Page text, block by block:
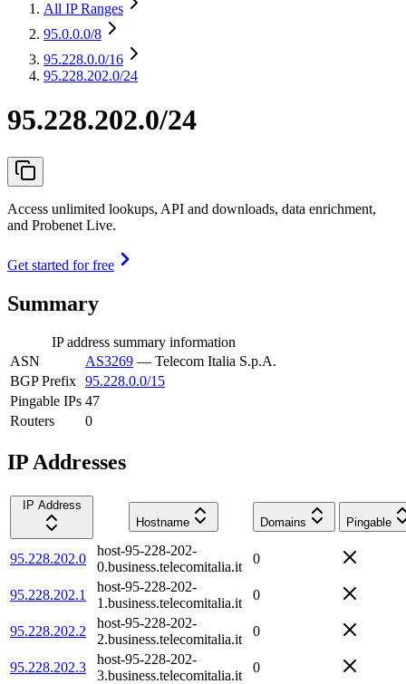
All IP Ranges
95.0.0.0/8
95.228.0.0/16
95.228.202.0/24
95.228.202.0/24
Access unlimited lookups, API and downloads, data enrichment,
and Probenet Live.
Get started for free
Summary
IP address summary information
ASN
AS3269 — Telecom Italia S.p.A.
BGP Prefix 95.228.0.0/15
Pingable IPs 47
Routers
0
IP Addresses
IP Address
Hostname
Domains Pingable
95.228.202.0
host-95-228-202-
0.business.telecomitalia.it
0
95.228.202.1
host-95-228-202-
1.business.telecomitalia.it
0
95.228.202.2
host-95-228-202-
2.business.telecomitalia.it
0
95.228.202.3
host-95-228-202-
3.business.telecomitalia.it
0